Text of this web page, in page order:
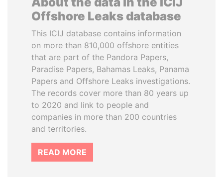
Offshore Leaks database
This ICIJ database contains information
on more than 810,000 offshore entities
that are part of the Pandora Papers,
Paradise Papers, Bahamas Leaks, Panama
Papers and Offshore Leaks investigations.
The records cover more than 80 years up
to 2020 and link to people and
companies in more than 200 countries
and territories.
READ MORE